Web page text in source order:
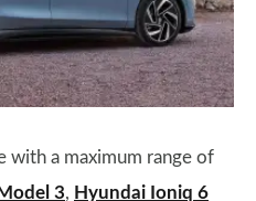
with a maximum range of
3, Hyundai Ioniq 6